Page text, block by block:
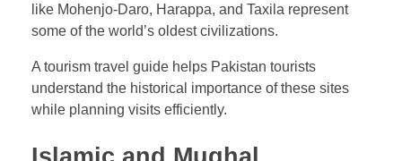
like Mohenjo-Daro, Harappa, and Taxila represent
some of the world’s oldest civilizations.
A tourism travel guide helps Pakistan tourists
understand the historical importance of these sites
while planning visits efficiently.